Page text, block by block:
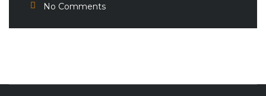
No Comments